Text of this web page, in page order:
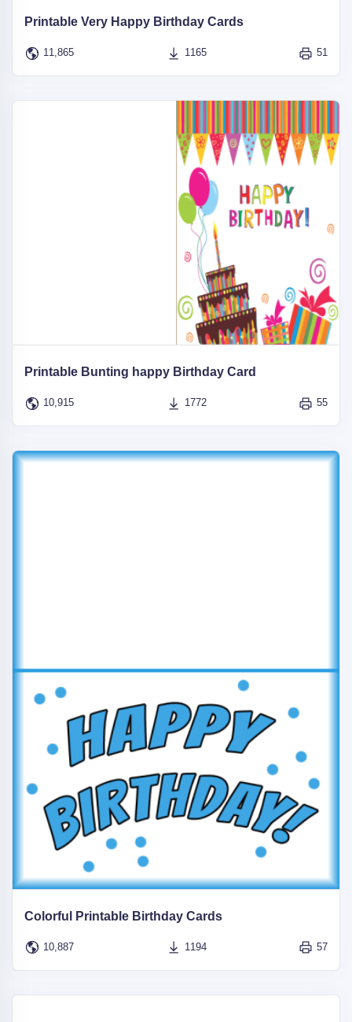
Printable Very Happy Birthday Cards
11,865 1165 51
Printable Bunting happy Birthday Card
10,915 1772 55
Colorful Printable Birthday Cards
10,887 1194 57